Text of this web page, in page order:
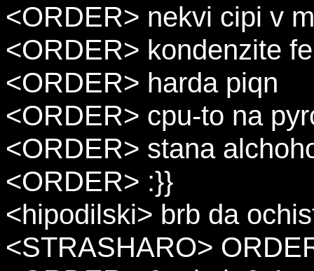
<ORDER> nekvi cipi v
<ORDER> kondenzite
<ORDER> harda piqn
<ORDER> cpu-to na
<ORDER> stana
<ORDER> :}}
<hipodilski> brb da
<STRASHARO>